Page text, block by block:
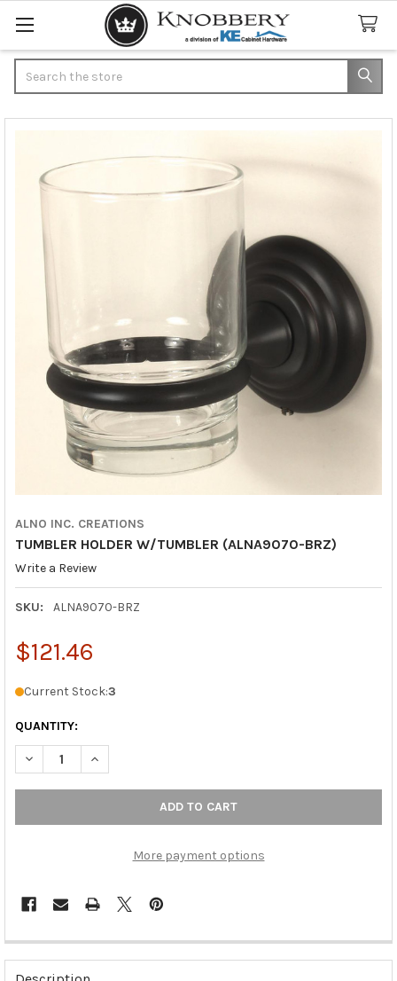
ALNO INC. CREATIONS
TUMBLER HOLDER W/TUMBLER (ALNA9070-BRZ)
Write a Review
SKU: ALNA9070-BRZ
$121.46
Current Stock:3
QUANTITY:
DECREASE QUANTITY OF TUMBLER HOLDER W/TUMBLER
INCREASE QUANTITY OF TUMBLER HOLDER W/
More payment options
FREQUENTLY
BOUGHT